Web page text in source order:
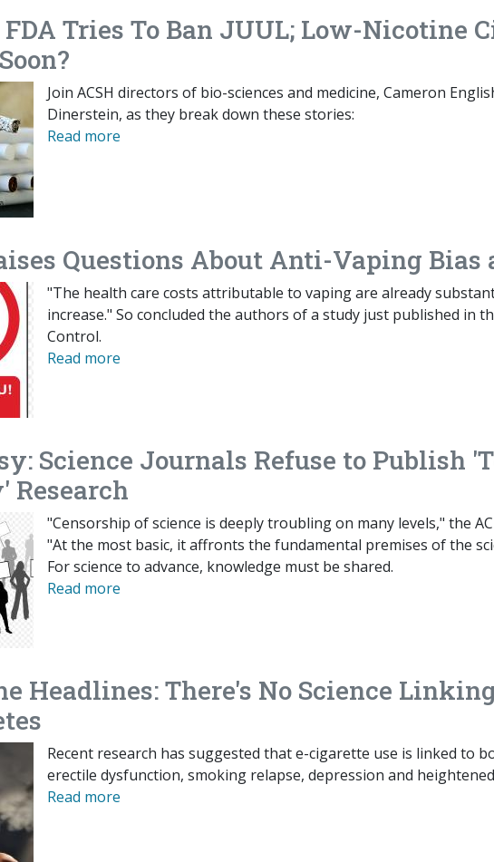
FDA Tries To Ban JUUL; Low-Nicotine
Join ACSH directors of bio-sciences and medicine, Cameron
Dinerstein, as they break down these stories:
Read more
Questions About Anti-Vaping Bias
"The health care costs attributable to vaping are already
increase." So concluded the authors of a study just published in
Control.
Read more
Science Journals Refuse to Publish
Research
"Censorship of science is deeply troubling on many levels," the
"At the most basic, it affronts the fundamental premises of the
For science to advance, knowledge must be shared.
Read more
Headlines: There's No Science
Recent research has suggested that e-cigarette use is linked to
erectile dysfunction, smoking relapse, depression and
Read more